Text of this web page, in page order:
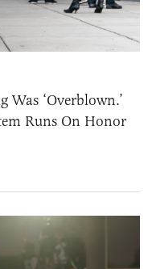
‘Overblown.’
Runs On Honor